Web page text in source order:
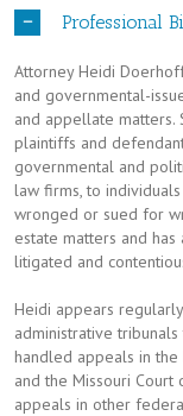
Professional
Attorney Heidi
and governmental-
and appellate matters.
plaintiffs and
governmental and
law firms, to
wronged or sued for
estate matters and
litigated and
Heidi appears
administrative
handled appeals in the
and the Missouri
appeals in other